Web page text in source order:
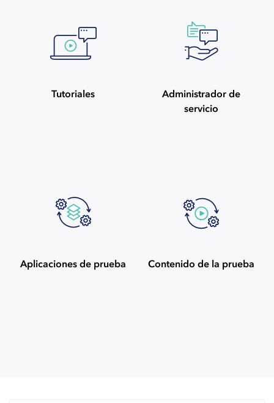
Tutoriales
Administrador de
servicio
Aplicaciones de prueba Contenido de la prueba